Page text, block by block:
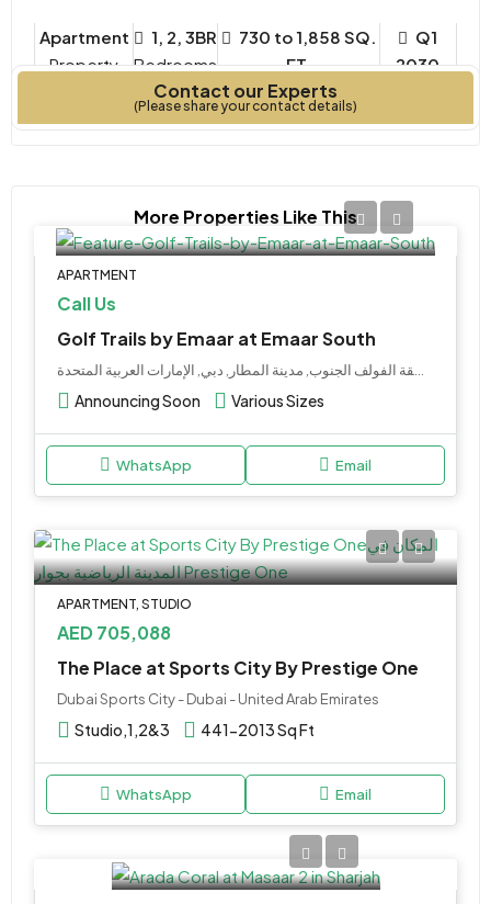
Apartment
Property
1, 2, 3BR
Bedrooms
730 to 1,858 SQ.
FT.
Q1
2030
Contact our Experts
(Please share your contact details)
More Properties Like This
APARTMENT
Call Us
Golf Trails by Emaar at Emaar South
إعمار منطقة الفولف الجنوب, مدينة المطار, دبي, الإمارات العربية المتحدة
Announcing Soon Various Sizes
WhatsApp Email
APARTMENT, STUDIO
AED 705,088
The Place at Sports City By Prestige One
Dubai Sports City - Dubai - United Arab Emirates
Studio,1,2&3 441-2013 Sq Ft
WhatsApp Email